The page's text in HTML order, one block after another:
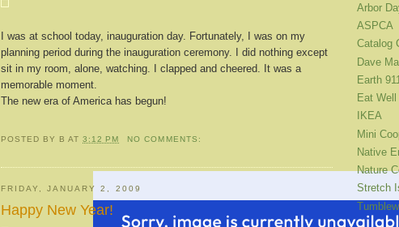
I was at school today, inauguration day. Fortunately, I was on my
planning period during the inauguration ceremony. I did nothing except
sit in my room, alone, watching. I clapped and cheered. It was a
memorable moment.
The new era of America has begun!
POSTED BY B AT3:12 PM NO COMMENTS:
FRIDAY, JANUARY 2, 2009
Happy New Year!
Arbor
ASPCA
Catalog
Dave
Earth 911
Eat
IKEA
Mini
Native
Nature
Stretch